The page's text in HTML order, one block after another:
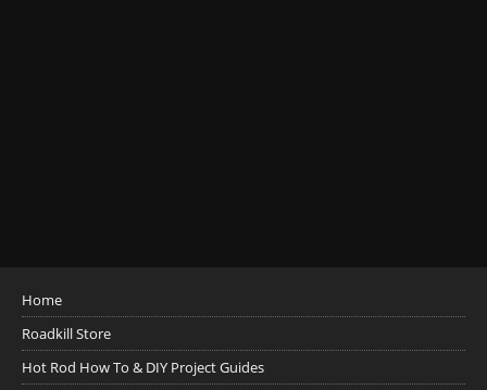
Home
Roadkill Store
Hot Rod How To & DIY Project Guides